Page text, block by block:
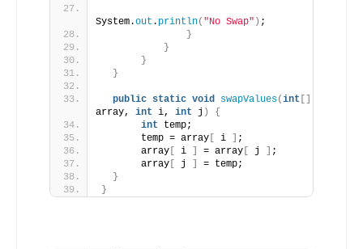
System.out . println( "No Swap" ) ;
}
}
}
}
public static void swapValues(int []
array, int i, int j )
{
int temp;
       temp = array
[ i ] ;
       array
[ i ] = array [ j ] ;
       array
[ j ]
= temp;
}
}